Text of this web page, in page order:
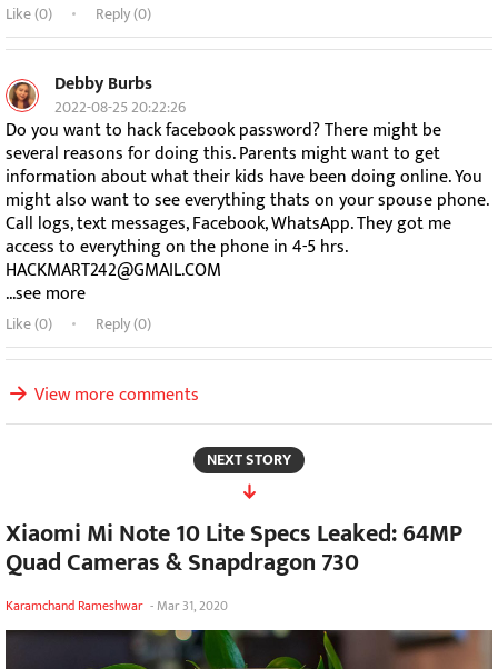
Like (0) Reply (0)
Debby Burbs
2022-08-25 20:22:26
Do you want to hack facebook password? There might be
several reasons for doing this. Parents might want to get
information about what their kids have been doing online. You
might also want to see everything thats on your spouse phone.
Call logs, text messages, Facebook, WhatsApp. They got me
access to everything on the phone in 4-5 hrs.
HACKMART242@GMAIL.COM
...see more
Like (0) Reply (0)
View more comments
NEXT STORY
Xiaomi Mi Note 10 Lite Specs Leaked: 64MP
Quad Cameras & Snapdragon 730
Karamchand Rameshwar - Mar 31, 2020